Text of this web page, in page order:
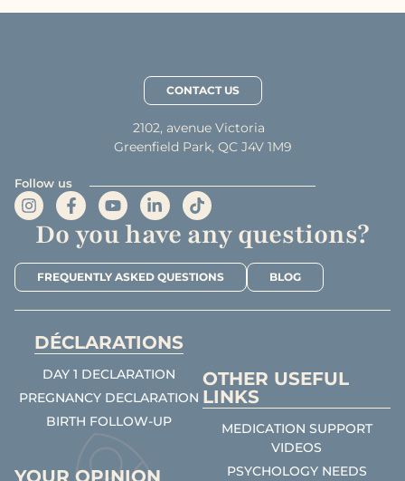
CONTACT US
2102, avenue Victoria
Greenfield Park, QC J4V 1M9
Follow us
Do you have any questions?
FREQUENTLY ASKED QUESTIONS BLOG
DÉCLARATIONS
DAY 1 DECLARATION
PREGNANCY DECLARATION
BIRTH FOLLOW-UP
OTHER USEFUL
LINKS
MEDICATION SUPPORT
VIDEOS
PSYCHOLOGY NEEDS